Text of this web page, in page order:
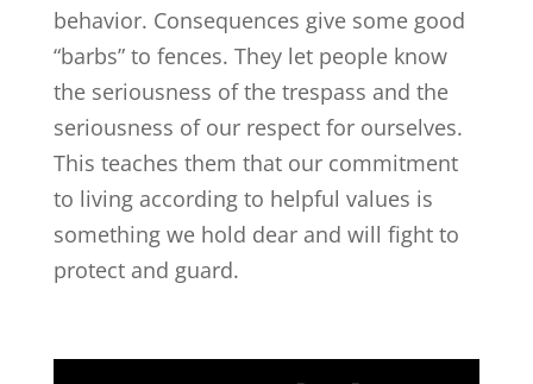
behavior. Consequences give some good
“barbs” to fences. They let people know
the seriousness of the trespass and the
seriousness of our respect for ourselves.
This teaches them that our commitment
to living according to helpful values is
something we hold dear and will fight to
protect and guard.